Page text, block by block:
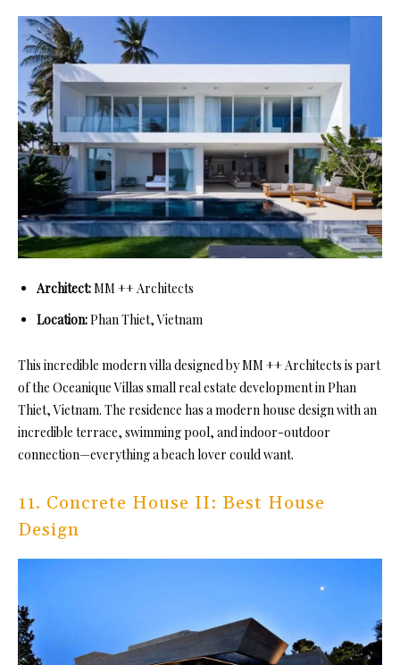
Architect:MM ++ Architects
Location:Phan Thiet, Vietnam
This incredible modern villa designed by MM ++ Architects is part
of the Oceanique Villas small real estate development in Phan
Thiet, Vietnam. The residence has a modern house design with an
incredible terrace, swimming pool, and indoor-outdoor
connection—everything a beach lover could want.
11. Concrete House II: Best House
Design